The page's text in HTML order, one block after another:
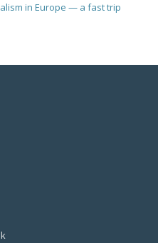
in Europe — a fast trip